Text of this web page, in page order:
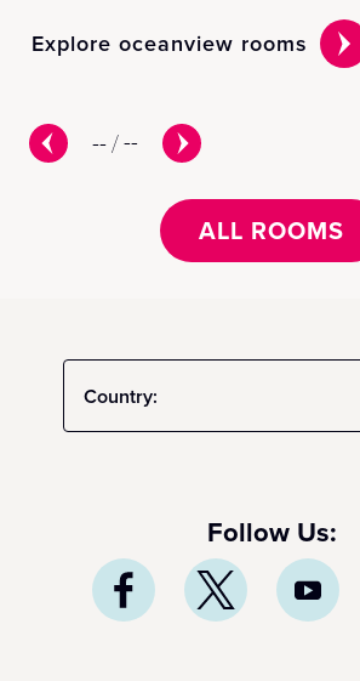
--/--
Explore oceanview rooms
ALL ROOMS
Country:
Follow Us: